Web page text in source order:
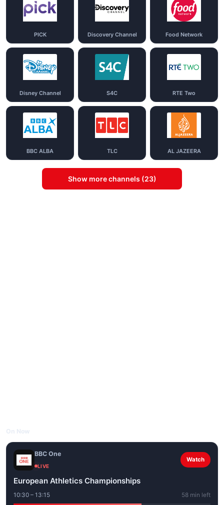
PICK Discovery Channel Food Network
Disney Channel S4C RTE Two
BBC ALBA TLC AL JAZEERA
Show more channels (23)
BBC One
LIVE
Watch
European Athletics Championships
10:30 – 13:15 58 min left